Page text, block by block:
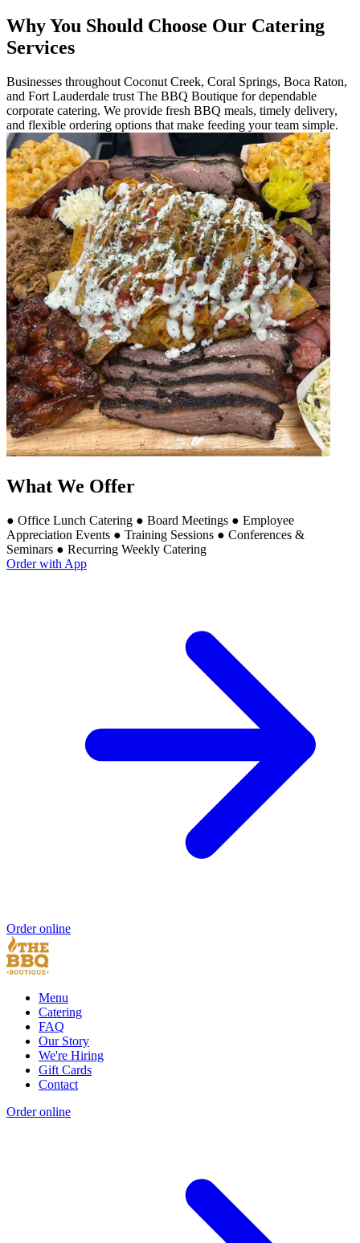
Why You Should Choose Our Catering
Services
Businesses throughout Coconut Creek, Coral Springs, Boca Raton,
and Fort Lauderdale trust The BBQ Boutique for dependable
corporate catering. We provide fresh BBQ meals, timely delivery,
and flexible ordering options that make feeding your team simple.
What We Offer
● Office Lunch Catering ● Board Meetings ● Employee
Appreciation Events ● Training Sessions ● Conferences &
Seminars ● Recurring Weekly Catering
Order with App
Order online
Menu
Catering
FAQ
Our Story
We're Hiring
Gift Cards
Contact
Order online